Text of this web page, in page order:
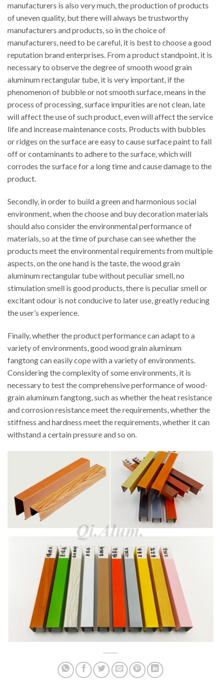
manufacturers is also very much, the production of products
of uneven quality, but there will always be trustworthy
manufacturers and products, so in the choice of
manufacturers, need to be careful, it is best to choose a good
reputation brand enterprises. From a product standpoint, it is
necessary to observe the degree of smooth wood grain
aluminum rectangular tube, it is very important, if the
phenomenon of bubble or not smooth surface, means in the
process of processing, surface impurities are not clean, late
will affect the use of such product, even will affect the service
life and increase maintenance costs. Products with bubbles
or ridges on the surface are easy to cause surface paint to fall
off or contaminants to adhere to the surface, which will
corrodes the surface for a long time and cause damage to the
product.
Secondly, in order to build a green and harmonious social
environment, when the choose and buy decoration materials
should also consider the environmental performance of
materials, so at the time of purchase can see whether the
products meet the environmental requirements from multiple
aspects, on the one hand is the taste, the wood grain
aluminum rectangular tube without peculiar smell, no
stimulation smell is good products, there is peculiar smell or
excitant odour is not conducive to later use, greatly reducing
the user’s experience.
Finally, whether the product performance can adapt to a
variety of environments, good wood grain aluminum
fangtong can easily cope with a variety of environments.
Considering the complexity of some environments, it is
necessary to test the comprehensive performance of wood-
grain aluminum fangtong, such as whether the heat resistance
and corrosion resistance meet the requirements, whether the
stiffness and hardness meet the requirements, whether it can
withstand a certain pressure and so on.